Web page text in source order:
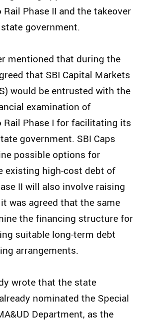
Phase II and the takeover
government.
mentioned that during the
that SBI Capital Markets
would be entrusted with the
examination of
Rail Phase I for facilitating its
government. SBI Caps
possible options for
existing high-cost debt of
II will also involve raising
was agreed that the same
the financing structure for
suitable long-term debt
arrangements.
wrote that the state
nominated the Special
Department, as the